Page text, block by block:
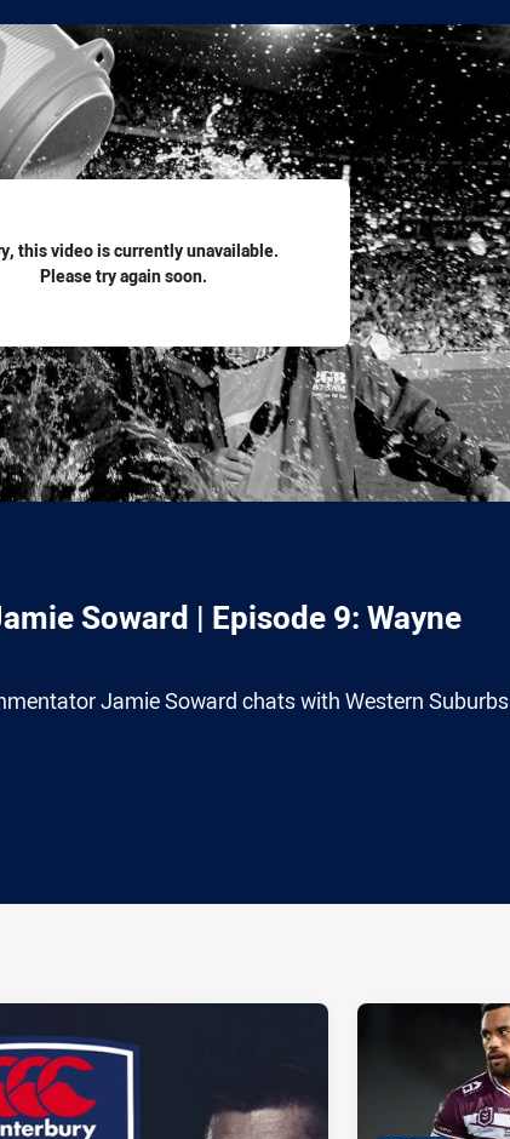
this video is currently unavailable.
Please try again soon.
Soward | Episode 9: Wayne
Jamie Soward chats with Western Suburbs